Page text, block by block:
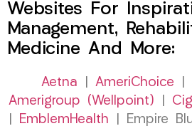
Websites For
Management,
Medicine And More:
Aetna AmeriChoice
Amerigroup (Wellpoint)
EmblemHealth | Empire